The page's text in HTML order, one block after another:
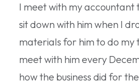
I meet with my accountant
sit down with him when I
materials for him to do my
meet with him every
how the business did for